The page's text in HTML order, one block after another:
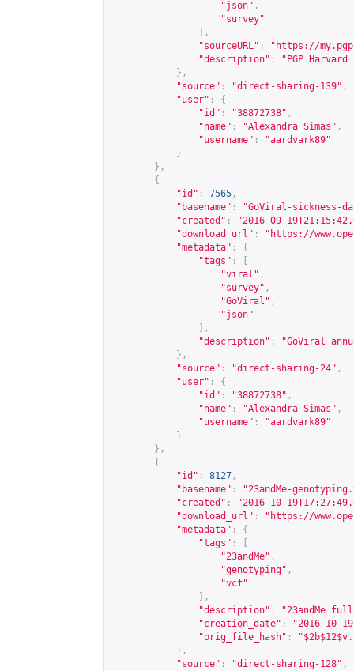
"json" ,
"survey"
],
"sourceURL" : " https://
"description" :
"PGP
},
"source" : "direct-sharing-139" ,
"user" :
{
"id" : "38872738" ,
"name" : "Alexandra Simas" ,
"username" :
"aardvark89"
}
},
{
"id" : 7565 ,
"basename" :
"GoViral-sickness-
"created" :
"2016-09-
"download_url" : " https://
"metadata" :
{
"tags" :
"viral" ,
"survey" ,
"GoViral" ,
"json"
],
"description" :
"GoViral
},
"source" : "direct-sharing-24" ,
"user" :
{
"id" : "38872738" ,
"name" : "Alexandra Simas" ,
"username" :
"aardvark89"
}
},
{
"id" : 8127 ,
"basename" :
"23andMe-
"created" :
"2016-10-
"download_url" : " https://
"metadata" :
{
"tags" :
"23andMe" ,
"genotyping" ,
"vcf"
],
"description" :
"23andMe
"creation_date" :
"2016-10-
"orig_file_hash" :
},
"source" : "direct-sharing-128" ,